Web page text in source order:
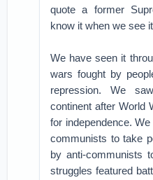
quote a former
know it when we see
We have seen it
wars fought by
repression. We
continent after World
for independence.
communists to take
by anti-communists
struggles featured